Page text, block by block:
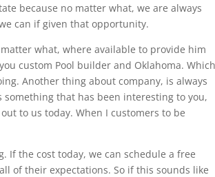
because no matter what, we are always
can if given that opportunity.
what, where available to provide him
custom Pool builder and Oklahoma. Which
Another thing about company, is always
that has been interesting to you,
to us today. When I customers to be
If the cost today, we can schedule a free
of their expectations. So if this sounds like